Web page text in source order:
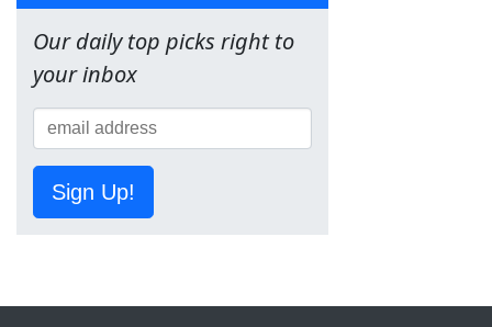
Our daily top picks right to
your inbox
Sign Up!